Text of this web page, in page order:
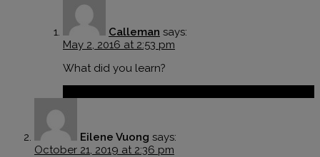
Calleman says:
May 2, 2016 at 2:53 pm
What did you learn?
Eilene Vuong says:
October 21, 2019 at 2:36 pm